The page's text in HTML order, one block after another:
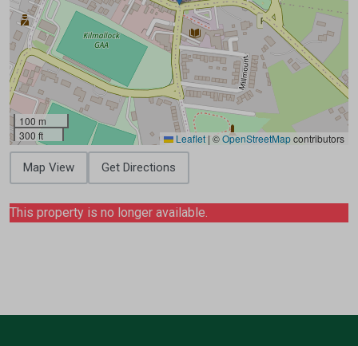
100 m
300 ft
Leaflet | ©OpenStreetMapcontributors
Map View Get Directions
This property is no longer available.